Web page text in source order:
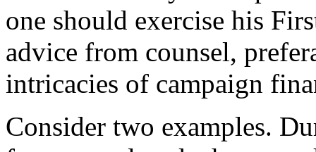
one should exercise his
advice from counsel,
intricacies of campaign
Consider two examples.